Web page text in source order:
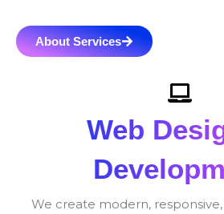
About Services
Web
We create modern,